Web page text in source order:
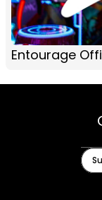
Entourage